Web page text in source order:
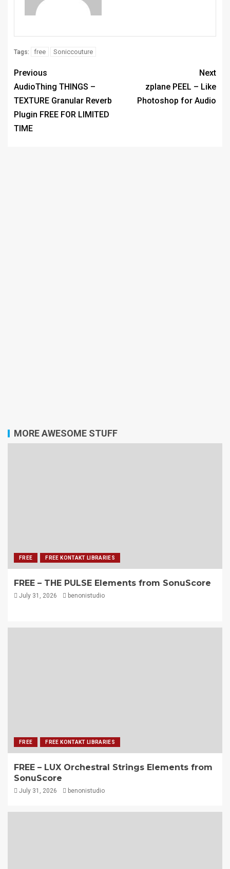
Tags: free Soniccouture
Previous
AudioThing THINGS –
TEXTURE Granular Reverb
Plugin FREE FOR LIMITED
TIME
Next
zplane PEEL – Like
Photoshop for Audio
MORE AWESOME STUFF
FREE FREE KONTAKT LIBRARIES
FREE – THE PULSE Elements from SonuScore
July 31, 2026 benonistudio
FREE FREE KONTAKT LIBRARIES
FREE – LUX Orchestral Strings Elements from
SonuScore
July 31, 2026 benonistudio